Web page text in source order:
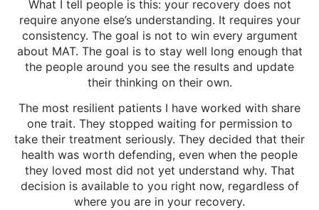
What I tell people is this: your recovery does not
require anyone else’s understanding. It requires your
consistency. The goal is not to win every argument
about MAT. The goal is to stay well long enough that
the people around you see the results and update
their thinking on their own.
The most resilient patients I have worked with share
one trait. They stopped waiting for permission to
take their treatment seriously. They decided that their
health was worth defending, even when the people
they loved most did not yet understand why. That
decision is available to you right now, regardless of
where you are in your recovery.